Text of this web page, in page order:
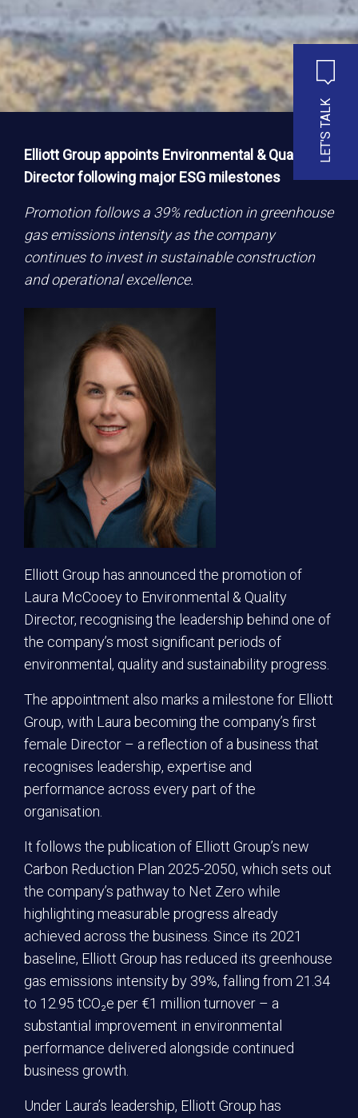
LET'S TALK
Elliott Group appoints Environmental & Quality
Director following major ESG milestones
Promotion follows a 39% reduction in greenhouse
gas emissions intensity as the company
continues to invest in sustainable construction
and operational excellence.
Elliott Group has announced the promotion of
Laura McCooey to Environmental & Quality
Director, recognising the leadership behind one of
the company’s most significant periods of
environmental, quality and sustainability progress.
The appointment also marks a milestone for Elliott
Group, with Laura becoming the company’s first
female Director – a reflection of a business that
recognises leadership, expertise and
performance across every part of the
organisation.
It follows the publication of Elliott Group’s new
Carbon Reduction Plan 2025-2050, which sets out
the company’s pathway to Net Zero while
highlighting measurable progress already
achieved across the business. Since its 2021
baseline, Elliott Group has reduced its greenhouse
gas emissions intensity by 39%, falling from 21.34
to 12.95 tCO₂e per €1 million turnover – a
substantial improvement in environmental
performance delivered alongside continued
business growth.
Under Laura’s leadership, Elliott Group has